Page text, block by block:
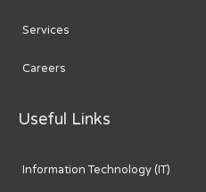
Services
Careers
Useful Links
Information Technology (IT)